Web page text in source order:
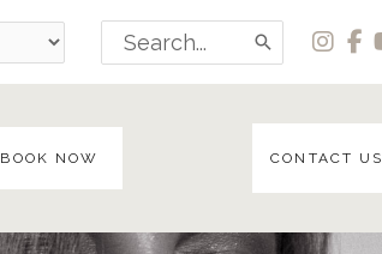
Search
for:
BOOK NOW CONTACT US